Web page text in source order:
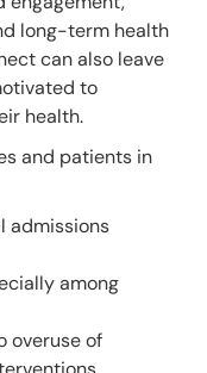
long-term health
can also leave
to
health.
and patients in
admissions
among
overuse of